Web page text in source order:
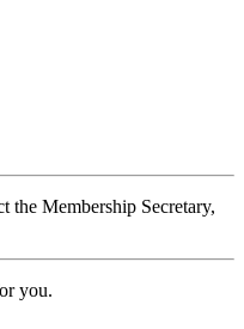
the Membership Secretary,
you.